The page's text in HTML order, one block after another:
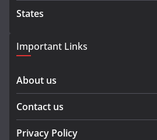
States
Important Links
About us
Contact us
Privacy Policy